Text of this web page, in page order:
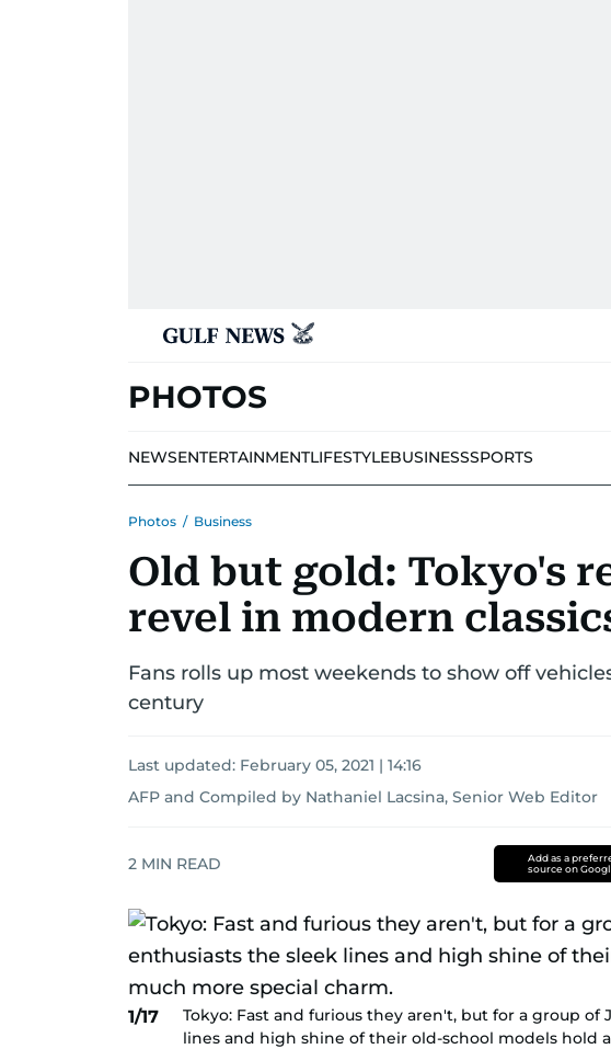
PHOTOS
NEWSENTERTAINMENTLIFESTYLEBUSINESSSPORTS
Photos / Business
Old but gold: Tokyo's
revel in modern
Fans rolls up most weekends to show off
century
Last updated: February 05, 2021 | 14:16
AFP and Compiled by Nathaniel Lacsina, Senior Web Editor
2 MIN READ
Add as a
source on
1/17
Tokyo: Fast and furious they aren't, but for a group
lines and high shine of their old-school models hold